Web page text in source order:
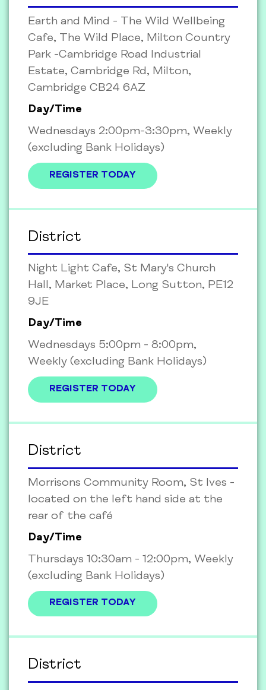
Earth and Mind - The Wild Wellbeing
Cafe, The Wild Place, Milton Country
Park -Cambridge Road Industrial
Estate, Cambridge Rd, Milton,
Cambridge CB24 6AZ
Day/Time
Wednesdays 2:00pm-3:30pm, Weekly
(excluding Bank Holidays)
REGISTER TODAY
District
Night Light Cafe, St Mary's Church
Hall, Market Place, Long Sutton, PE12
9JE
Day/Time
Wednesdays 5:00pm - 8:00pm,
Weekly (excluding Bank Holidays)
REGISTER TODAY
District
Morrisons Community Room, St Ives -
located on the left hand side at the
rear of the café
Day/Time
Thursdays 10:30am - 12:00pm, Weekly
(excluding Bank Holidays)
REGISTER TODAY
District